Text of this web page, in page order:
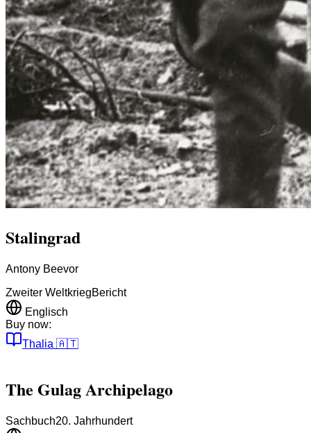
Stalingrad
Antony Beevor
Zweiter WeltkriegBericht
Englisch
Buy now:
Thalia 🇦🇹
The Gulag Archipelago
Sachbuch20. Jahrhundert